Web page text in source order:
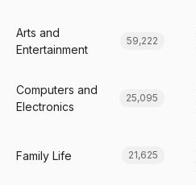
Arts and
Entertainment
59,222
Computers and
Electronics
25,095
Family Life 21,625